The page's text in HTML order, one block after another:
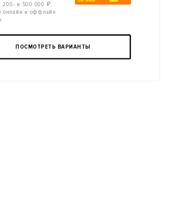
200- и 500 000 ₽.
онлайн и оффлайн
ПОСМОТРЕТЬ ВАРИАНТЫ